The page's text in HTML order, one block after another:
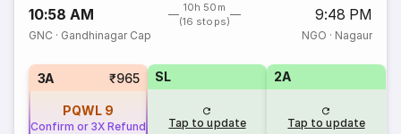
10:58 AM
10h 50m
(16 stops)
9:48 PM
GNC · Gandhinagar Cap NGO · Nagaur
3A ₹965
PQWL 9
Confirm or 3X Refund
SL
Tap to update
2A
Tap to update